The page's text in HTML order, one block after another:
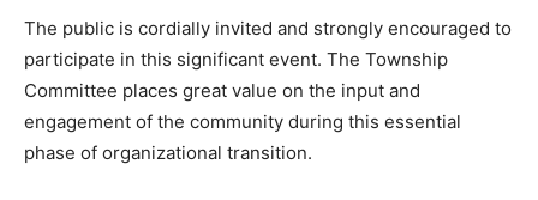
The public is cordially invited and strongly encouraged to
participate in this significant event. The Township
Committee places great value on the input and
engagement of the community during this essential
phase of organizational transition.